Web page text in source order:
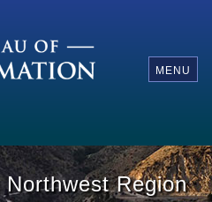
MENU
Region